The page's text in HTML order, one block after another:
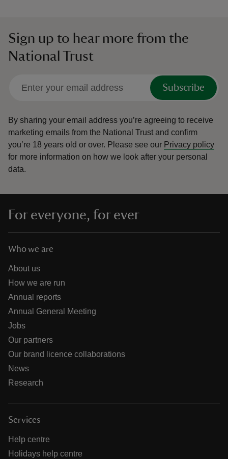
Sign up to hear more from the
National Trust
Subscribe
By sharing your email address you’re agreeing to receive
marketing emails from the National Trust and confirm
you’re 18 years old or over. Please see our Privacy policy
for more information on how we look after your personal
data.
For everyone, for ever
Who we are
About us
How we are run
Annual reports
Annual General Meeting
Jobs
Our partners
Our brand licence collaborations
News
Research
Services
Help centre
Holidays help centre